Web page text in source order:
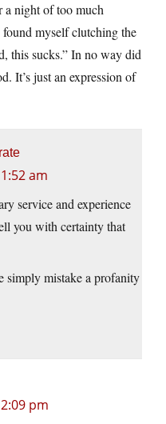
a night of too much
myself clutching the
this sucks.” In no way did
It’s just an expression of
am
service and experience
you with certainty that
simply mistake a profanity
pm